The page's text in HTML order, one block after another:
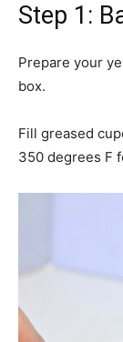
Step 1:
Prepare your
box.
Fill greased
350 degrees F